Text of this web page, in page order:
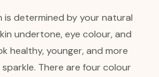
is determined by your natural
undertone, eye colour, and
healthy, younger, and more
There are four colour